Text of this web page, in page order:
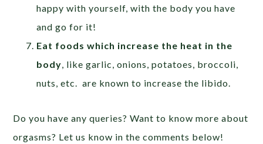
happy with yourself, with the body you have
and go for it!
Eat foods which increase the heat in the
body , like garlic, onions, potatoes, broccoli,
nuts, etc. are known to increase the libido.
Do you have any queries? Want to know more about
orgasms? Let us know in the comments below!